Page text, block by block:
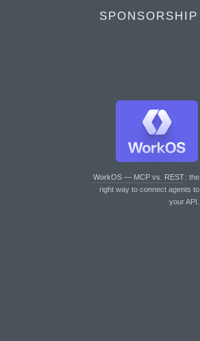
SPONSORSHIP
WorkOS — MCP vs. REST: the
right way to connect agents to
your API.